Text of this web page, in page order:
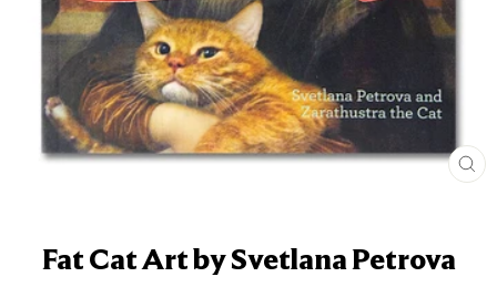
Fat Cat Art by Svetlana Petrova